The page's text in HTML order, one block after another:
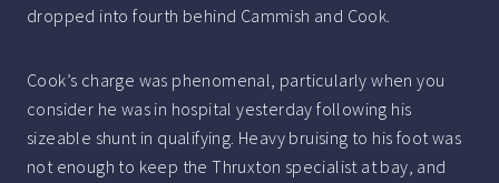
dropped into fourth behind Cammish and Cook.
Cook’s charge was phenomenal, particularly when you
consider he was in hospital yesterday following his
sizeable shunt in qualifying. Heavy bruising to his foot was
not enough to keep the Thruxton specialist at bay, and